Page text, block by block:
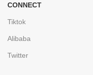
CONNECT
Tiktok
Alibaba
Twitter